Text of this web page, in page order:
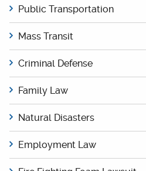
Public Transportation
Mass Transit
Criminal Defense
Family Law
Natural Disasters
Employment Law